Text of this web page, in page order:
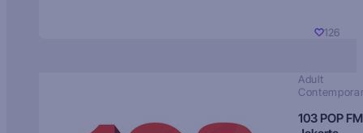
126
Adult
103 POP FM